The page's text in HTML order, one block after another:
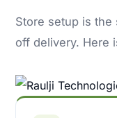
Store setup is
off delivery. Here